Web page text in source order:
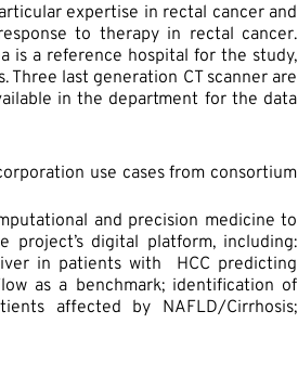
expertise in rectal cancer and
to therapy in rectal cancer.
is a reference hospital for the study,
Three last generation CT scanner are
in the department for the data
use cases from consortium
and precision medicine to
digital platform, including:
in patients with HCC predicting
as a benchmark; identification of
affected by NAFLD/Cirrhosis;